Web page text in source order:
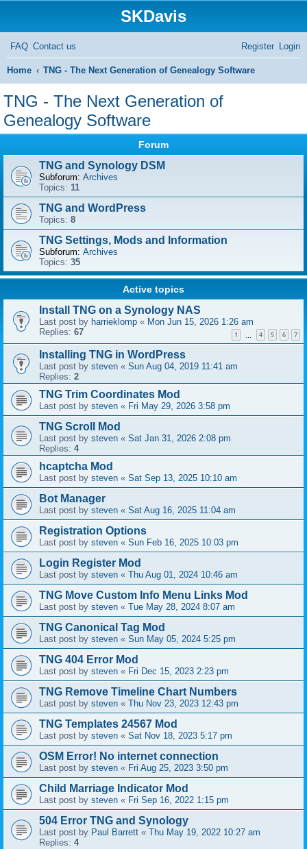
SKDavis
FAQ Contact us Login
Register
Home TNG - The Next Generation of Genealogy Software
TNG - The Next Generation of
Genealogy Software
Forum
TNG and Synology DSM
Subforum: Archives
Topics: 11
TNG and WordPress
Topics: 8
TNG Settings, Mods and Information
Subforum: Archives
Topics: 35
Active topics
Install TNG on a Synology NAS
Last post by harrieklomp « Mon Jun 15, 2026 1:26 am
Replies: 67 1 4 5 6 7
Installing TNG in WordPress
Last post by steven « Sun Aug 04, 2019 11:41 am
Replies: 2
TNG Trim Coordinates Mod
Last post by steven « Fri May 29, 2026 3:58 pm
TNG Scroll Mod
Last post by steven « Sat Jan 31, 2026 2:08 pm
Replies: 4
hcaptcha Mod
Last post by steven « Sat Sep 13, 2025 10:10 am
Bot Manager
Last post by steven « Sat Aug 16, 2025 11:04 am
Registration Options
Last post by steven « Sun Feb 16, 2025 10:03 pm
Login Register Mod
Last post by steven « Thu Aug 01, 2024 10:46 am
TNG Move Custom Info Menu Links Mod
Last post by steven « Tue May 28, 2024 8:07 am
TNG Canonical Tag Mod
Last post by steven « Sun May 05, 2024 5:25 pm
TNG 404 Error Mod
Last post by steven « Fri Dec 15, 2023 2:23 pm
TNG Remove Timeline Chart Numbers
Last post by steven « Thu Nov 23, 2023 12:43 pm
TNG Templates 24567 Mod
Last post by steven « Sat Nov 18, 2023 5:17 pm
OSM Error! No internet connection
Last post by steven « Fri Aug 25, 2023 3:50 pm
Child Marriage Indicator Mod
Last post by steven « Fri Sep 16, 2022 1:15 pm
504 Error TNG and Synology
Last post by Paul Barrett « Thu May 19, 2022 10:27 am
Replies: 4